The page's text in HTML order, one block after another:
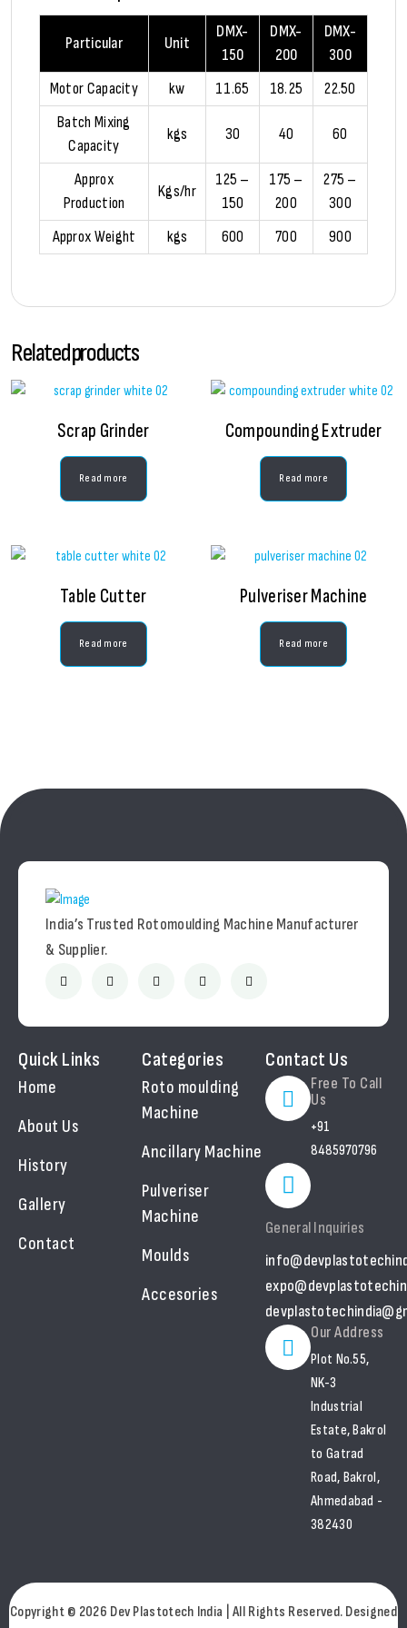
Particular Unit
DMX-
150
DMX-
200
DMX-
300
Motor Capacity
kw 11.65 18.25
22.50
Batch Mixing
Capacity
kgs 30 40 60
Approx
Production
Kgs/hr
125 –
150
175 –
200
275 –
300
Approx Weight
kgs 600 700 900
Related products
Scrap Grinder
Read more
Compounding Extruder
Read more
Table Cutter
Read more
Pulveriser Machine
Read more
India’s Trusted Rotomoulding Machine Manufacturer
& Supplier.
Quick Links
Home
About Us
History
Gallery
Contact
Categories
Roto moulding
Machine
Ancillary Machine
Pulveriser
Machine
Moulds
Accesories
Contact Us
Free To Call
Us
+91
8485970796
General Inquiries
Our Address
Plot No.55,
NK-3
Industrial
Estate, Bakrol
to Gatrad
Road, Bakrol,
Ahmedabad -
382430
Copyright © 2026 Dev Plastotech India | All Rights Reserved. Designed